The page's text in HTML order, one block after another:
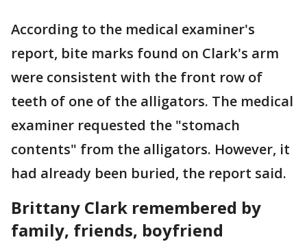
According to the medical examiner's
report, bite marks found on Clark's arm
were consistent with the front row of
teeth of one of the alligators. The medical
examiner requested the "stomach
contents" from the alligators. However, it
had already been buried, the report said.
Brittany Clark remembered by
family, friends, boyfriend